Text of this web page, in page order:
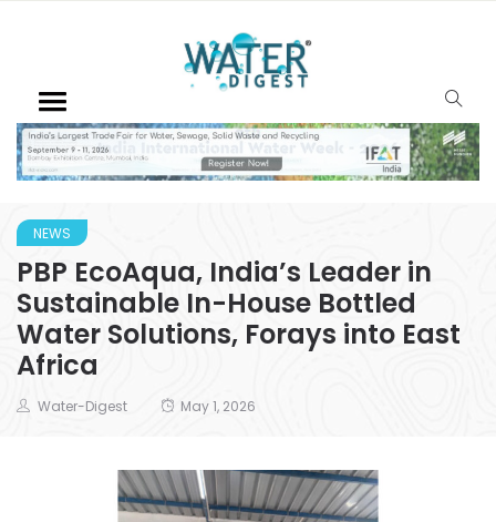
NEWS
PBP EcoAqua, India’s Leader in
Sustainable In-House Bottled
Water Solutions, Forays into East
Africa
Water-Digest May 1, 2026